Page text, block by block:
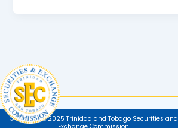
© Copyright 2025 Trinidad and Tobago Securities and